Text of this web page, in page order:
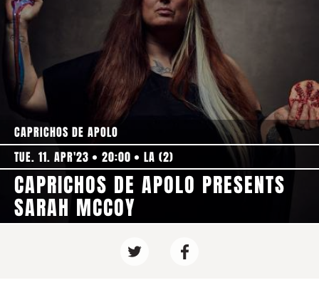
CAPRICHOS DE APOLO
TUE. 11. APR'23
20:00 LA (2)
CAPRICHOS DE APOLO PRESENTS
SARAH MCCOY